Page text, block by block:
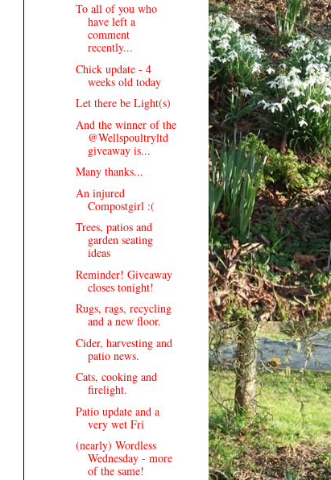
To all of you who
have left a
comment
recently...
Chick update - 4
weeks old today
Let there be Light(s)
And the winner of the
@Wellspoultryltd
giveaway is...
Many thanks...
An injured
Compostgirl :(
Trees, patios and
garden seating
ideas
Reminder! Giveaway
closes tonight!
Rugs, rags, recycling
and a new floor.
Cider, harvesting and
patio news.
Cats, cooking and
firelight.
Patio update and a
very wet Fri
(nearly) Wordless
Wednesday - more
of the same!